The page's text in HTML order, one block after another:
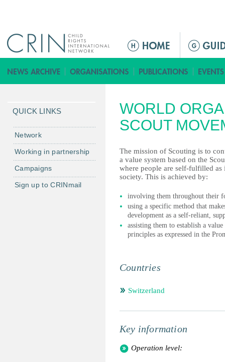
M
i
n
e
n
WORLD
SCOUT
The mission of Scouting is to
a value system based on the
where people are self-fulfilled
society. This is achieved by:
involving them throughout their
using a specific method that
development as a self-reliant,
assisting them to establish a
principles as expressed in the
Countries
Switzerland
Key information
Operation level:
QUICK LINKS
Network
Working in partnership
Campaigns
Sign up to CRINmail